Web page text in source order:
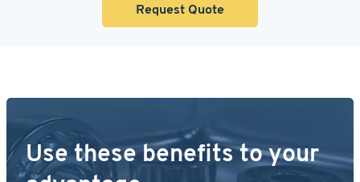
Request Quote
Use these benefits to your